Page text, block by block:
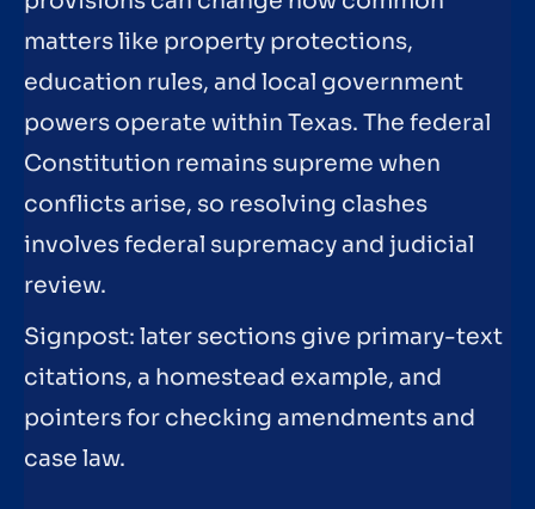
matters like property protections,
education rules, and local government
powers operate within Texas. The federal
Constitution remains supreme when
conflicts arise, so resolving clashes
involves federal supremacy and judicial
review.
Signpost: later sections give primary-text
citations, a homestead example, and
pointers for checking amendments and
case law.